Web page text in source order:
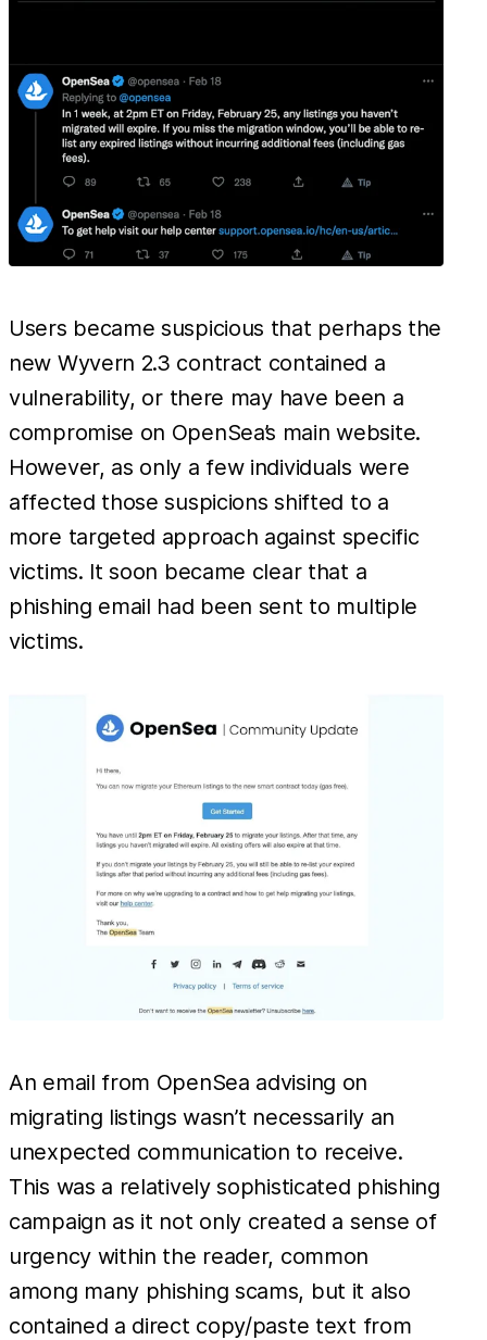
Users became suspicious that perhaps the
new Wyvern 2.3 contract contained a
vulnerability, or there may have been a
compromise on OpenSea’s main website.
However, as only a few individuals were
affected those suspicions shifted to a
more targeted approach against specific
victims. It soon became clear that a
phishing email had been sent to multiple
victims.
An email from OpenSea advising on
migrating listings wasn’t necessarily an
unexpected communication to receive.
This was a relatively sophisticated phishing
campaign as it not only created a sense of
urgency within the reader, common
among many phishing scams, but it also
contained a direct copy/paste text from